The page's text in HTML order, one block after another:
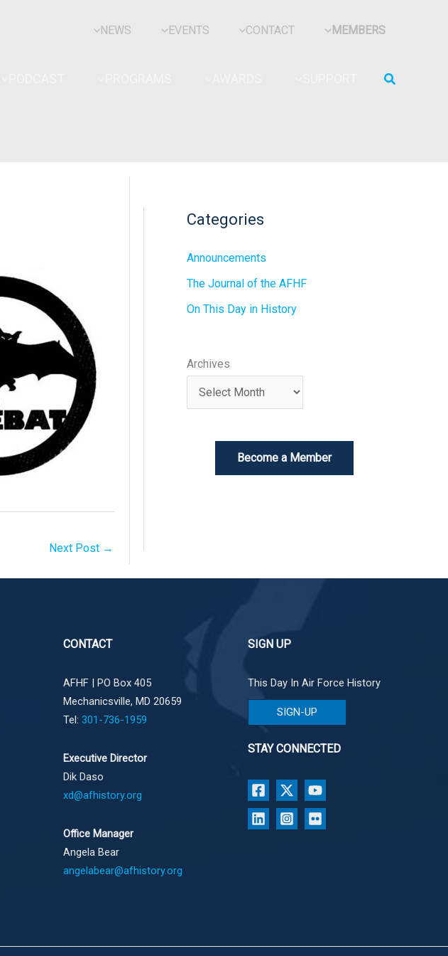
NEWS EVENTS CONTACT MEMBERS
Search
Next Post →
Categories
Announcements
The Journal of the AFHF
On This Day in History
Archives
Become a Member
CONTACT
AFHF |
PO Box 405
Mechanicsville, MD 20659
Tel: 301-736-1959
Executive Director
Dik Daso
xd@afhistory.org
Office Manager
Angela Bear
angelabear@afhistory.org
SIGN UP
This Day In Air Force History
SIGN-UP
STAY CONNECTED